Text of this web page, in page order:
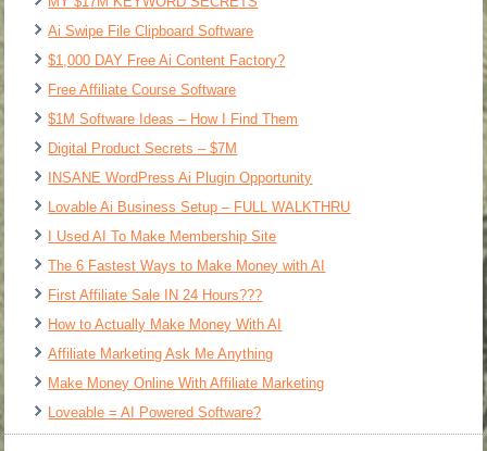
Ai Swipe File Clipboard Software
$1,000 DAY Free Ai Content Factory?
Free Affiliate Course Software
$1M Software Ideas – How I Find Them
Digital Product Secrets – $7M
INSANE WordPress Ai Plugin Opportunity
Lovable Ai Business Setup – FULL WALKTHRU
I Used AI To Make Membership Site
The 6 Fastest Ways to Make Money with AI
First Affiliate Sale IN 24 Hours???
How to Actually Make Money With AI
Affiliate Marketing Ask Me Anything
Make Money Online With Affiliate Marketing
Loveable = AI Powered Software?